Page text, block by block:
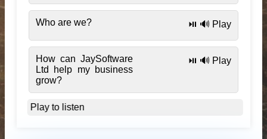
Who are we? ⏯️ 🔊 Play
How can JaySoftware
Ltd help my business
grow?
⏯️ 🔊 Play
Play to listen